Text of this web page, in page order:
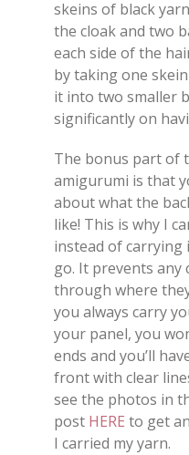
skeins of black
the cloak and two
each side of the
by taking one
it into two smaller
significantly on
The bonus part of
amigurumi is that
about what the
like! This is why I
instead of carrying
go. It prevents
through where
you always carry
your panel, you
ends and you’ll
front with clear
see the photos in
post HERE to get
I carried my yarn.